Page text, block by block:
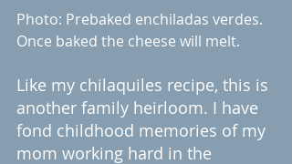
Photo: Prebaked enchiladas verdes.
Once baked the cheese will melt.
Like my chilaquiles recipe, this is
another family heirloom. I have
fond childhood memories of my
mom working hard in the